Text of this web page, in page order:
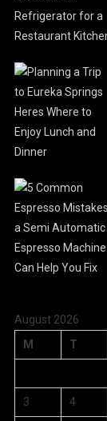
August 2026
M
T
3 4